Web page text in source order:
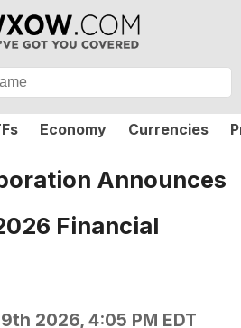
Economy Currencies
Announces
Financial
2026, 4:05 PM EDT